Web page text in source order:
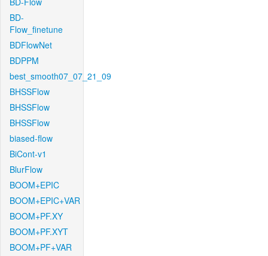
BD-
Flow_finetune
BDFlowNet
BDPPM
best_smooth07_07_21_09
BHSSFlow
BHSSFlow
BHSSFlow
biased-flow
BiCont-v1
BlurFlow
BOOM+EPIC
BOOM+EPIC+VAR
BOOM+PF.XY
BOOM+PF.XYT
BOOM+PF+VAR